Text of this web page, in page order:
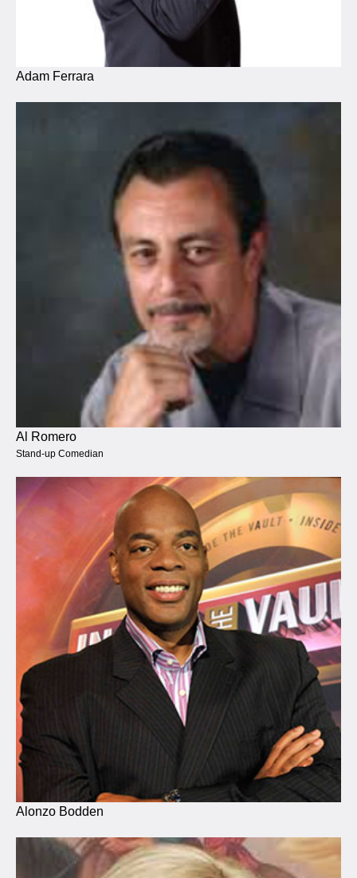
Adam Ferrara
Al Romero
Stand-up Comedian
Alonzo Bodden